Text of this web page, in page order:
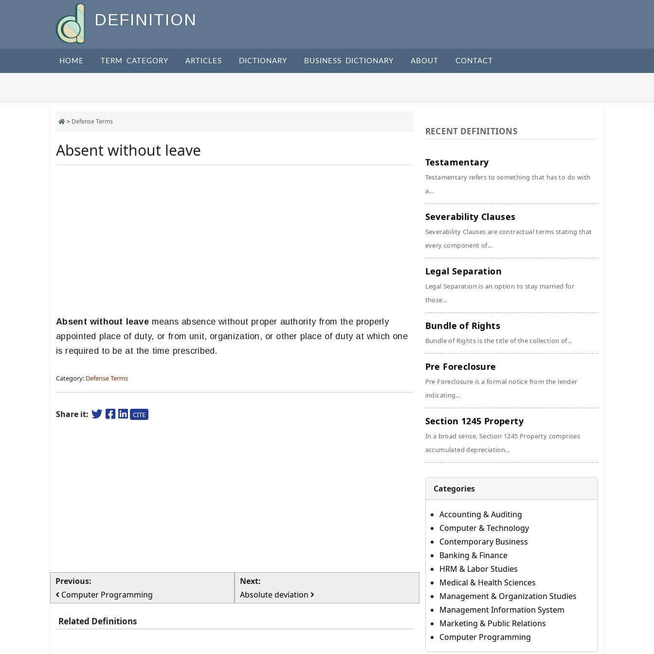
DEFINITION
HOME TERM CATEGORY ARTICLES DICTIONARY BUSINESS DICTIONARY ABOUT CONTACT
> Defense Terms
Absent without leave
Absent without leave means absence without proper authority from the properly
appointed place of duty, or from unit, organization, or other place of duty at which one
is required to be at the time prescribed.
Category: Defense Terms
Share it: CITE
Previous:
Computer Programming
Next:
Absolute deviation
Related Definitions
RECENT DEFINITIONS
Testamentary
Testamentary refers to something that has to do with
a...
Severability Clauses
Severability Clauses are contractual terms stating that
every component of...
Legal Separation
Legal Separation is an option to stay married for
those...
Bundle of Rights
Bundle of Rights is the title of the collection of...
Pre Foreclosure
Pre Foreclosure is a formal notice from the lender
indicating...
Section 1245 Property
In a broad sense, Section 1245 Property comprises
accumulated depreciation...
Categories
Accounting & Auditing
Computer & Technology
Contemporary Business
Banking & Finance
HRM & Labor Studies
Medical & Health Sciences
Management & Organization Studies
Management Information System
Marketing & Public Relations
Computer Programming